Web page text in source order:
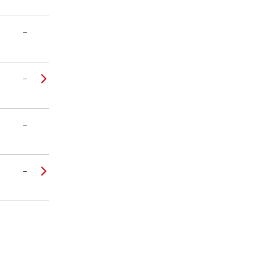
–
–
–
–